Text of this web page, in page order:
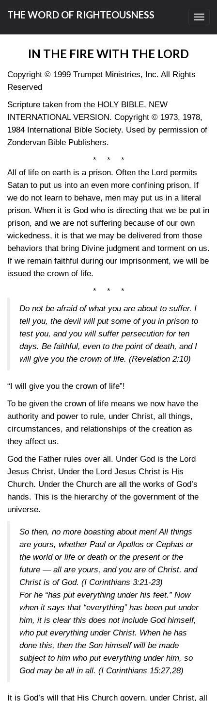
THE WORD OF RIGHTEOUSNESS
IN THE FIRE WITH THE LORD
Copyright © 1999 Trumpet Ministries, Inc. All Rights
Reserved
Scripture taken from the HOLY BIBLE, NEW
INTERNATIONAL VERSION. Copyright © 1973, 1978,
1984 International Bible Society. Used by permission of
Zondervan Bible Publishers.
* * *
All of life on earth is a prison. Often the Lord permits
Satan to put us into an even more confining prison. If
we do not learn to behave, men may put us in a literal
prison. When it is God who is directing that we be put in
prison, and we are not suffering because of our own
wickedness, it is that we may be delivered from those
behaviors that bring Divine judgment and torment on us.
If we remain faithful during our imprisonment, we will be
issued the crown of life.
* * *
Do not be afraid of what you are about to suffer. I
tell you, the devil will put some of you in prison to
test you, and you will suffer persecution for ten
days. Be faithful, even to the point of death, and I
will give you the crown of life. (Revelation 2:10)
“I will give you the crown of life”!
To be given the crown of life means we now have the
authority and power to rule, under Christ, all things,
circumstances, and relationships of the creation as
they affect us.
God the Father rules over all. Under God is the Lord
Jesus Christ. Under the Lord Jesus Christ is His
Church. Under the Church are all the works of God’s
hands. This is the hierarchy of the government of the
universe.
So then, no more boasting about men! All things
are yours, whether Paul or Apollos or Cephas or
the world or life or death or the present or the
future — all are yours, and you are of Christ, and
Christ is of God. (I Corinthians 3:21-23)
For he “has put everything under his feet.” Now
when it says that “everything” has been put under
him, it is clear this does not include God himself,
who put everything under Christ. When he has
done this, then the Son himself will be made
subject to him who put everything under him, so
God may be all in all. (I Corinthians 15:27,28)
It is God’s will that His Church govern, under Christ, all